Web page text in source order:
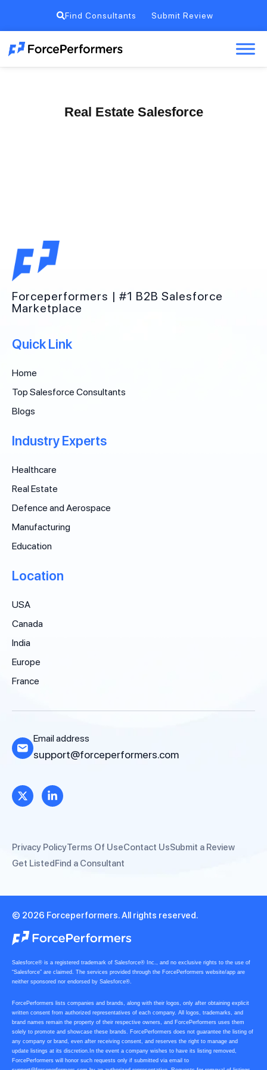
Find Consultants Submit Review
Real Estate Salesforce
Forceperformers | #1 B2B Salesforce
Marketplace
Quick Link
Home
Top Salesforce Consultants
Blogs
Industry Experts
Healthcare
Real Estate
Defence and Aerospace
Manufacturing
Education
Location
USA
Canada
India
Europe
France
Email address
support@forceperformers.com
Privacy PolicyTerms Of UseContact UsSubmit a Review
Get ListedFind a Consultant
© 2026 Forceperformers. All rights reserved.
Salesforce® is a registered trademark of Salesforce® Inc., and no exclusive rights to the use of
“Salesforce” are claimed. The services provided through the ForcePerformers website/app are
neither sponsored nor endorsed by Salesforce®.
ForcePerformers lists companies and brands, along with their logos, only after obtaining explicit
written consent from authorized representatives of each company. All logos, trademarks, and
brand names remain the property of their respective owners, and ForcePerformers uses them
solely to promote and showcase these brands. ForcePerformers does not guarantee the listing of
any company or brand, even after receiving consent, and reserves the right to manage and
update listings at its discretion.In the event a company wishes to have its listing removed,
ForcePerformers will honor such requests only if submitted via email to